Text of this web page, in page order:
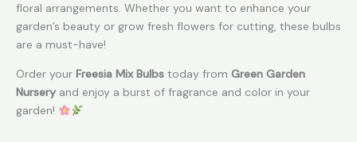
floral arrangements. Whether you want to enhance your
garden’s beauty or grow fresh flowers for cutting, these bulbs
are a must-have!
Order your Freesia Mix Bulbs today from Green Garden
Nursery and enjoy a burst of fragrance and color in your
garden!